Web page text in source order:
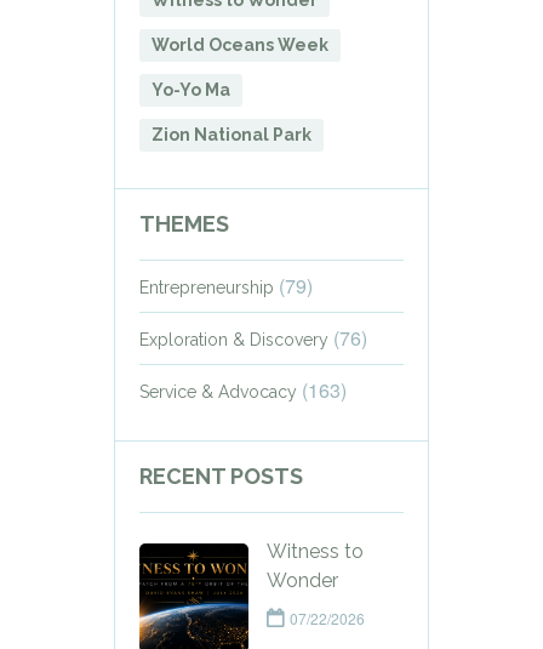
World Oceans Week
Yo-Yo Ma
Zion National Park
THEMES
Entrepreneurship (79)
Exploration & Discovery (76)
Service & Advocacy (163)
RECENT POSTS
Witness to
Wonder
07/22/2026